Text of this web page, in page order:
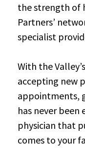
the strength of
Partners’
specialist
With the
accepting new
appointments,
has never been
physician that
comes to your